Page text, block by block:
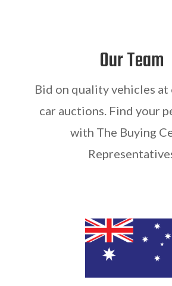
Our Team
Bid on quality vehicles
car auctions. Find your
with The Buying